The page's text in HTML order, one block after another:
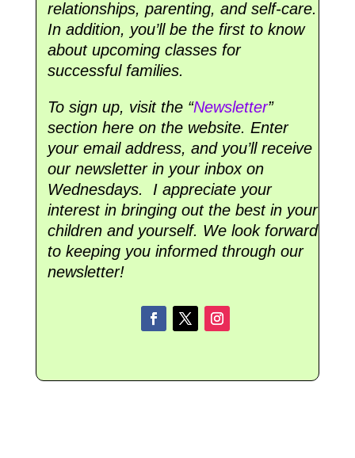
relationships, parenting, and self-care.
In addition, you’ll be the first to know
about upcoming classes for
successful families.
To sign up, visit the “Newsletter”
section here on the website. Enter
your email address, and you’ll receive
our newsletter in your inbox on
Wednesdays. I appreciate your
interest in bringing out the best in your
children and yourself. We look forward
to keeping you informed through our
newsletter!